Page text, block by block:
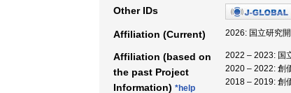
Other IDs
Affiliation (Current) 2026: 国立研究
Affiliation (based on
the past Project
Information) *help
2022 – 2023: 国
2020 – 2022: 創
2018 – 2019: 創